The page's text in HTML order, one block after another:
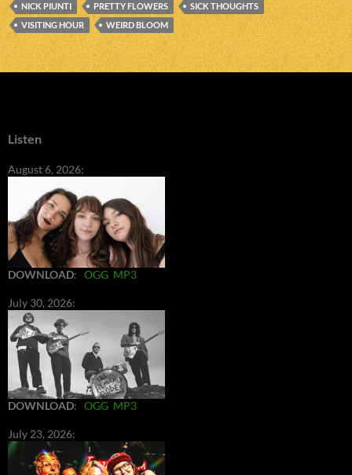
NICK PIUNTI
PRETTY FLOWERS
SICK THOUGHTS
VISITING HOUR
WEIRD BLOOM
Listen
August 6, 2026:
DOWNLOAD: OGG MP3
July 30, 2026:
DOWNLOAD: OGG MP3
July 23, 2026: